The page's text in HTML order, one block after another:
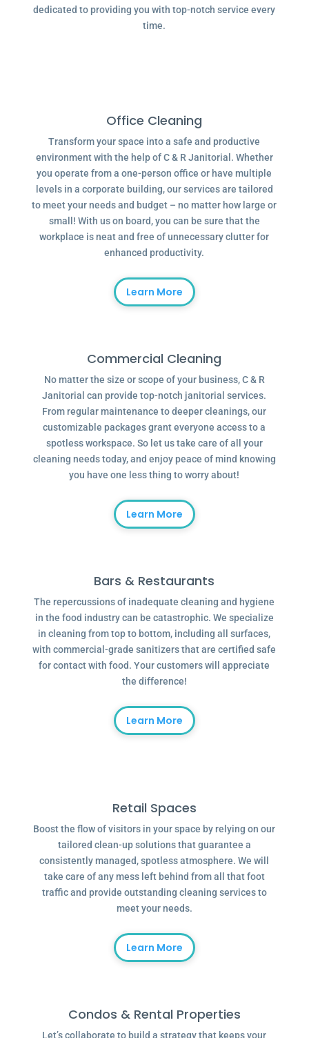
dedicated to providing you with top-notch service every
time.
Office Cleaning
Transform your space into a safe and productive
environment with the help of C & R Janitorial. Whether
you operate from a one-person office or have multiple
levels in a corporate building, our services are tailored
to meet your needs and budget – no matter how large or
small! With us on board, you can be sure that the
workplace is neat and free of unnecessary clutter for
enhanced productivity.
Learn More
Commercial Cleaning
No matter the size or scope of your business, C & R
Janitorial can provide top-notch janitorial services.
From regular maintenance to deeper cleanings, our
customizable packages grant everyone access to a
spotless workspace. So let us take care of all your
cleaning needs today, and enjoy peace of mind knowing
you have one less thing to worry about!
Learn More
Bars & Restaurants
The repercussions of inadequate cleaning and hygiene
in the food industry can be catastrophic. We specialize
in cleaning from top to bottom, including all surfaces,
with commercial-grade sanitizers that are certified safe
for contact with food. Your customers will appreciate
the difference!
Learn More
Retail Spaces
Boost the flow of visitors in your space by relying on our
tailored clean-up solutions that guarantee a
consistently managed, spotless atmosphere. We will
take care of any mess left behind from all that foot
traffic and provide outstanding cleaning services to
meet your needs.
Learn More
Condos & Rental Properties
Let’s collaborate to build a strategy that keeps your